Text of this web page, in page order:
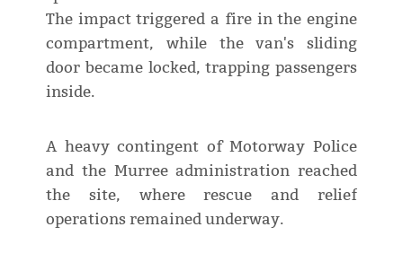
The impact triggered a fire in the engine
compartment, while the van's sliding
door became locked, trapping passengers
inside.
A heavy contingent of Motorway Police
and the Murree administration reached
the site, where rescue and relief
operations remained underway.